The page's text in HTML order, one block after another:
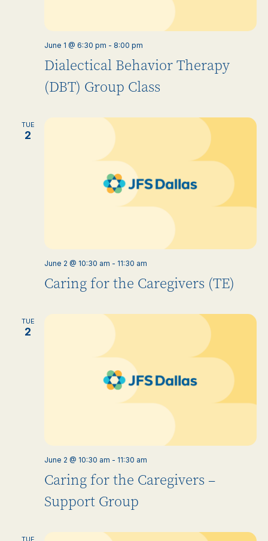
Dialectical Behavior Therapy
(DBT) Group Class
June 1 @ 6:30 pm - 8:00 pm
TUE
2
Caring for the Caregivers (TE)
June 2 @ 10:30 am - 11:30 am
TUE
2
Caring for the Caregivers –
Support Group
June 2 @ 10:30 am - 11:30 am
TUE